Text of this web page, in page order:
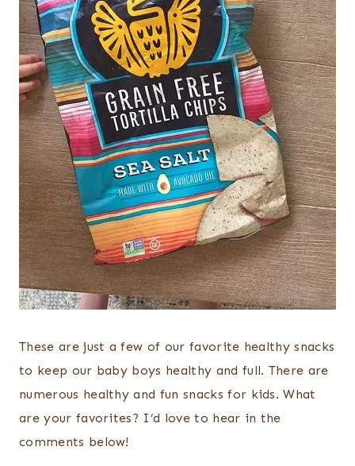
These are just a few of our favorite healthy snacks
to keep our baby boys healthy and full. There are
numerous healthy and fun snacks for kids. What
are your favorites? I’d love to hear in the
comments below!